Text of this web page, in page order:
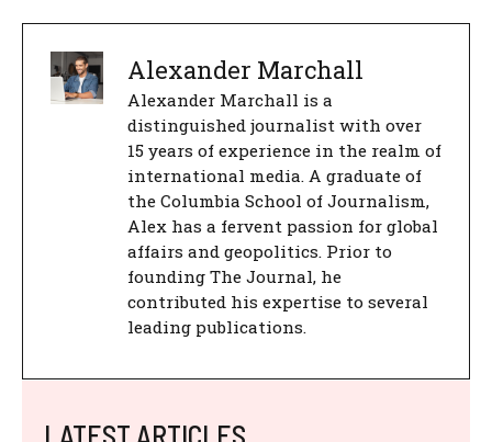
Alexander Marchall
Alexander Marchall is a
distinguished journalist with over
15 years of experience in the realm of
international media. A graduate of
the Columbia School of Journalism,
Alex has a fervent passion for global
affairs and geopolitics. Prior to
founding The Journal, he
contributed his expertise to several
leading publications.
LATEST ARTICLES